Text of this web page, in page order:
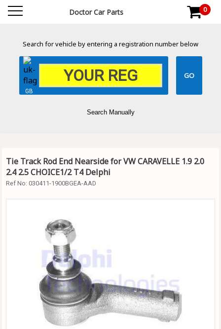
Doctor Car Parts 0
Search for vehicle by entering a registration number below
GB
Search Manually
Tie Track Rod End Nearside for VW CARAVELLE 1.9 2.0
2.4 2.5 CHOICE1/2 T4 Delphi
Ref No: 030411-1900BGEA-AAD